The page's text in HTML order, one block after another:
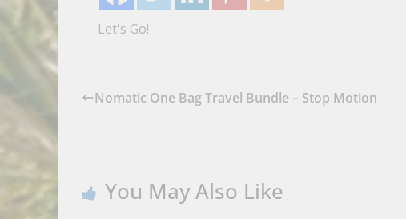
Let's Go!
Nomatic One Bag Travel Bundle – Stop Motion
You May Also Like